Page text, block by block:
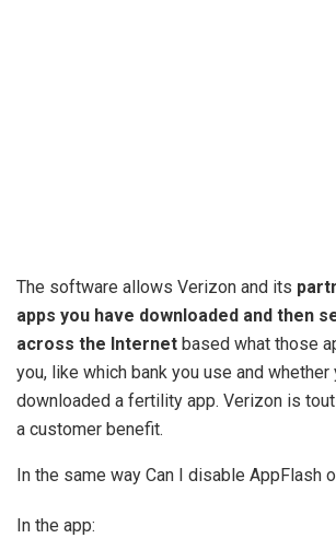
The software allows Verizon and its
apps you have downloaded and then
across the Internet based what those
you, like which bank you use and whether
downloaded a fertility app. Verizon is
a customer benefit.
In the same way Can I disable AppFlash
In the app: